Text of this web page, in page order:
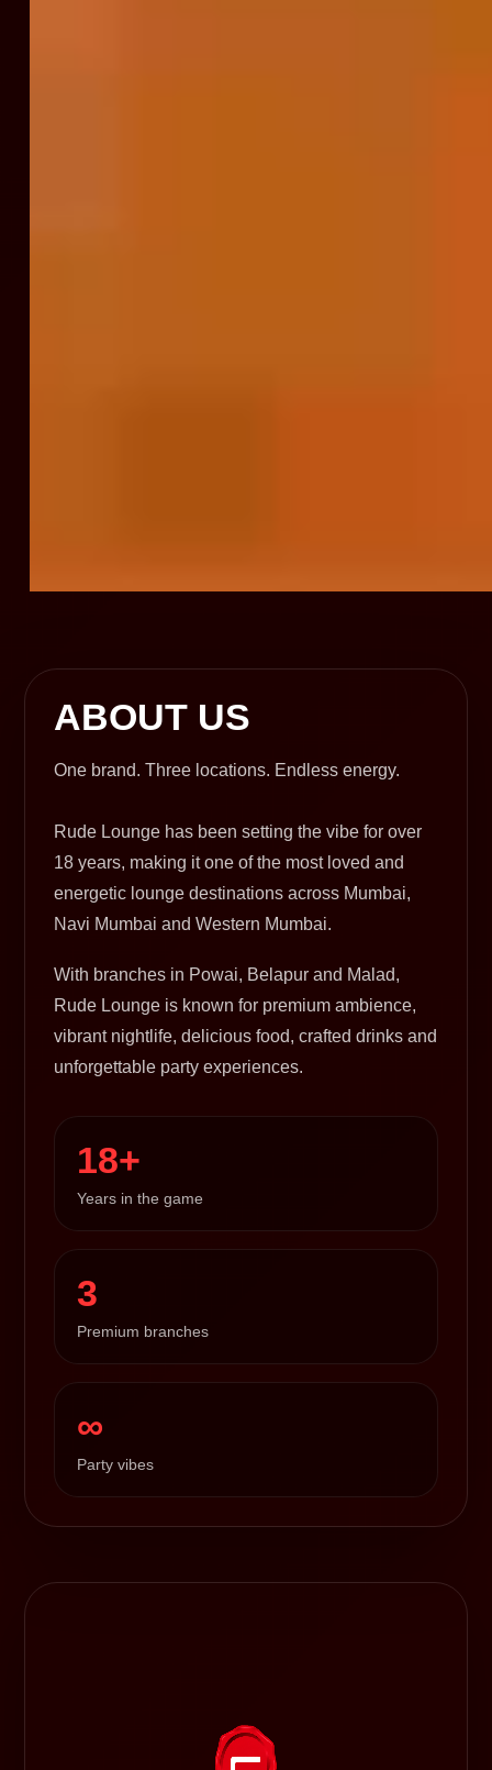
ABOUT US
One brand. Three locations. Endless energy.
Rude Lounge has been setting the vibe for over
18 years, making it one of the most loved and
energetic lounge destinations across Mumbai,
Navi Mumbai and Western Mumbai.
With branches in Powai, Belapur and Malad,
Rude Lounge is known for premium ambience,
vibrant nightlife, delicious food, crafted drinks and
unforgettable party experiences.
18+
Years in the game
3
Premium branches
∞
Party vibes